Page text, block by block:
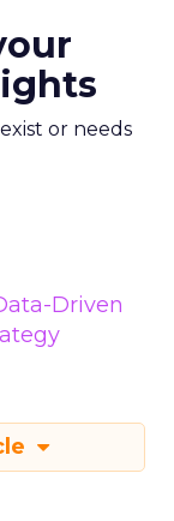
or needs
Driven